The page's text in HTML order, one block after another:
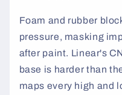
Foam and rubber
pressure, masking
after paint. Linear's
base is harder than
maps every high and